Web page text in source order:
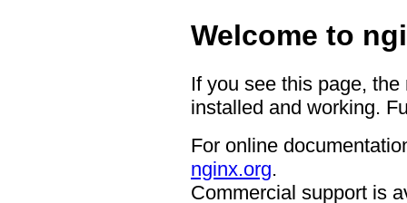
Welcome to
If you see this page,
installed and working.
For online
nginx.org.
Commercial support is